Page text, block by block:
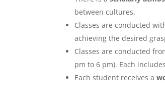
between cultures.
Classes are conducted
achieving the desired
Classes are conducted
pm to 6 pm). Each
Each student receives a